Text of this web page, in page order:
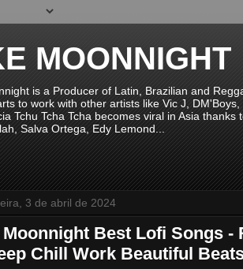
MOONNIGHT
is a Producer of Latin, Brazilian and
to work with other artists like Vic J,
Tchu Tcha Tcha becomes viral in Asia
Salva Ortega, Edy Lemond...
3 de abril de 2024
Moonnight Best Lofi Songs -
Chill Work Beautiful